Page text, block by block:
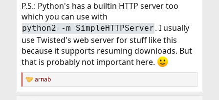
P.S.: Python's has a builtin HTTP server too
which you can use with
python2 -m SimpleHTTPServer . I usually
use Twisted's web server for stuff like this
because it supports resuming downloads. But
that is probably not important here.
R
e
arnab